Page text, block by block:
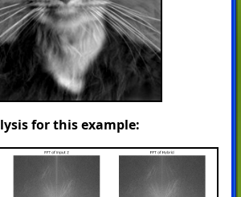
for this example: